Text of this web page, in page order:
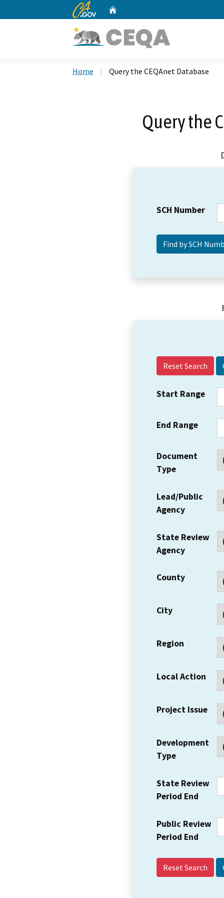
CA.gov
Home Query the CEQAnet Database
Query the
SCH Number
Reset Search
Start Range
End Range
Document
Type
Lead/Public
Agency
State Review
Agency
County
City
Region
Local Action
Project Issue
Development
Type
State Review
Period End
Public Review
Period End
Reset Search